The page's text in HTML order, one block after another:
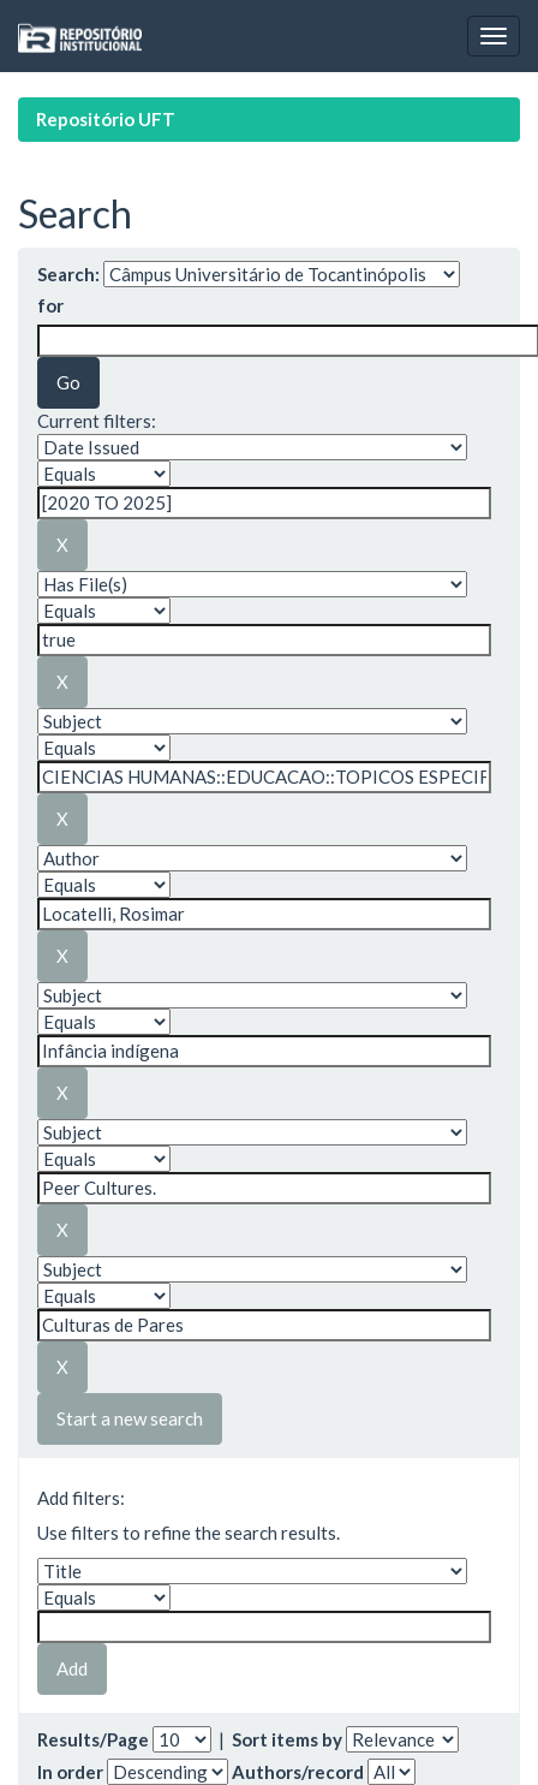
navigation
Repositório UFT
Search
Search:
for
Current filters:
Start a new search
Add filters:
Use filters to refine the search results.
Results/Page | Sort items by
In order
Authors/record